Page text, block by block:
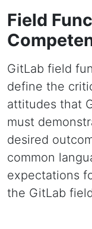
Field
GitLab field
define the
attitudes that
must
desired
common
expectations
the GitLab